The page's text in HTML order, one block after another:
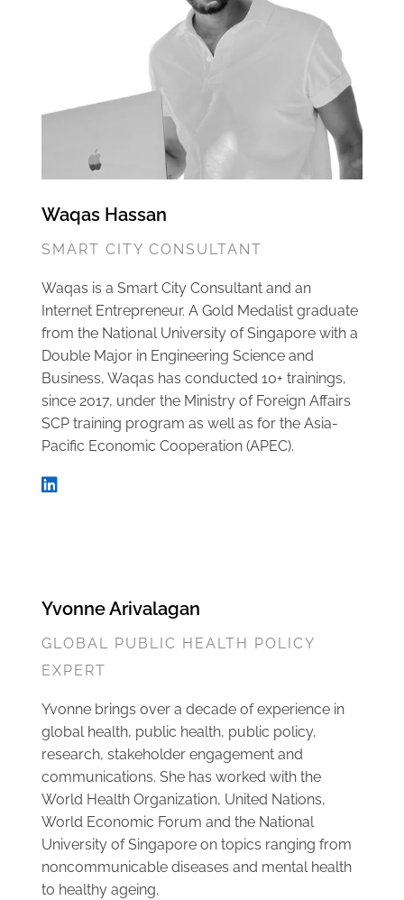
Waqas Hassan
SMART CITY CONSULTANT
Waqas is a Smart City Consultant and an
Internet Entrepreneur. A Gold Medalist graduate
from the National University of Singapore with a
Double Major in Engineering Science and
Business, Waqas has conducted 10+ trainings,
since 2017, under the Ministry of Foreign Affairs
SCP training program as well as for the Asia-
Pacific Economic Cooperation (APEC).
Yvonne Arivalagan
GLOBAL PUBLIC HEALTH POLICY
EXPERT
Yvonne brings over a decade of experience in
global health, public health, public policy,
research, stakeholder engagement and
communications. She has worked with the
World Health Organization, United Nations,
World Economic Forum and the National
University of Singapore on topics ranging from
noncommunicable diseases and mental health
to healthy ageing.